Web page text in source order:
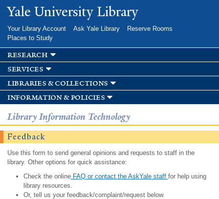
Skip to
main
Yale University Library
Your Library Account Ask Yale Library
Reserve Rooms
Places to Study
research
services
libraries & collections
information & policies
Library Information Technology
Feedback
Use this form to send general opinions and requests to staff in the
library. Other options for quick assistance:
Check the onlineFAQ or contact the AskYale staff for help using
library resources.
Or, tell us your feedback/complaint/request below.